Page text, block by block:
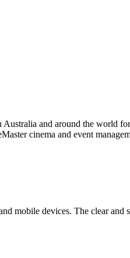
and around the world
cinema and event
mobile devices. The clear